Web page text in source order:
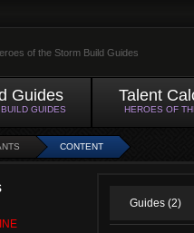
of the Storm Build Guides
Guides
GUIDES
Talent
HEROES OF
CONTENT
Guides (2)